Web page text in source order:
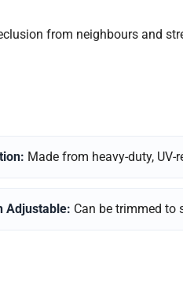
from neighbours and
Made from heavy-duty, UV-
Adjustable: Can be trimmed to